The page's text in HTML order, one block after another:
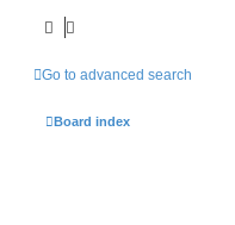
Go to advanced search
Board index